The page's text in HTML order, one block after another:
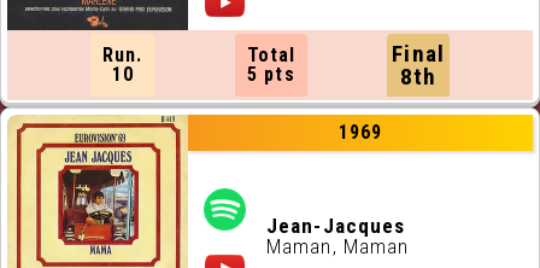
Run.
10
Total
5 pts
Final
8th
1969
Jean-Jacques
Maman, Maman